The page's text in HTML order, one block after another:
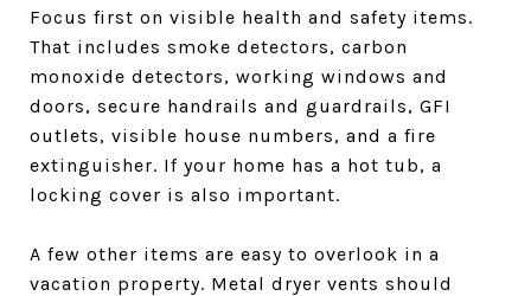
Focus first on visible health and safety items.
That includes smoke detectors, carbon
monoxide detectors, working windows and
doors, secure handrails and guardrails, GFI
outlets, visible house numbers, and a fire
extinguisher. If your home has a hot tub, a
locking cover is also important.
A few other items are easy to overlook in a
vacation property. Metal dryer vents should